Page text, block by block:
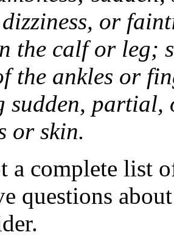
or
the calf or leg;
the ankles or
sudden,
or skin.
a complete list
questions